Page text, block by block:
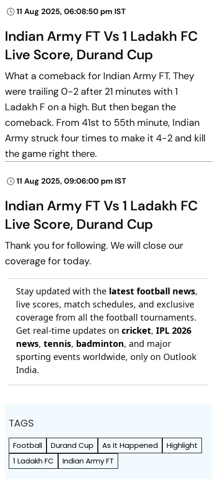
11 Aug 2025, 06:08:50 pm IST
Indian Army FT Vs 1 Ladakh FC
Live Score, Durand Cup
What a comeback for Indian Army FT. They
were trailing 0-2 after 21 minutes with 1
Ladakh F on a high. But then began the
comeback. From 41st to 55th minute, Indian
Army struck four times to make it 4-2 and kill
the game right there.
11 Aug 2025, 09:06:00 pm IST
Indian Army FT Vs 1 Ladakh FC
Live Score, Durand Cup
Thank you for following. We will close our
coverage for today.
Stay updated with the latest football news,
live scores, match schedules, and exclusive
coverage from all the football tournaments.
Get real-time updates on cricket, IPL 2026
news, tennis, badminton, and major
sporting events worldwide, only on Outlook
India.
TAGS
Football Durand Cup As It Happened
Highlight
1 Ladakh FC
Indian Army FT